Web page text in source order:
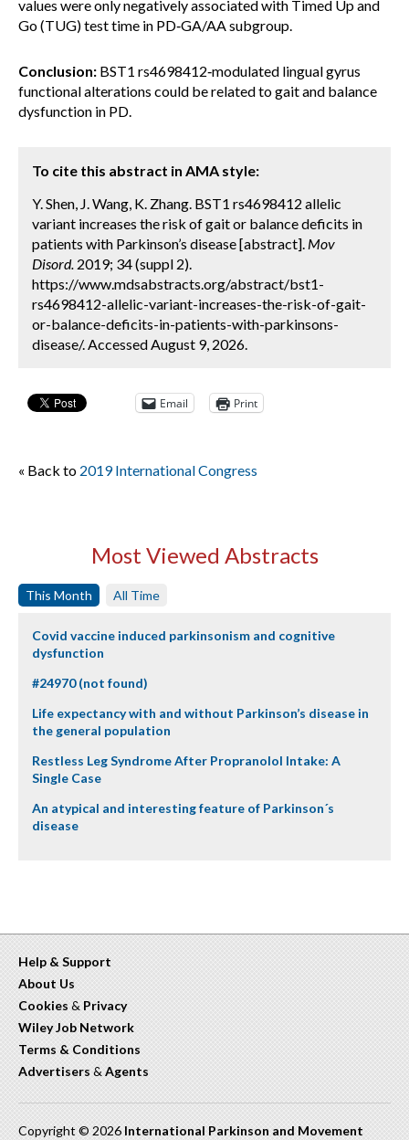
values were only negatively associated with Timed Up and
Go (TUG) test time in PD‐GA/AA subgroup.
Conclusion: BST1 rs4698412‐modulated lingual gyrus
functional alterations could be related to gait and balance
dysfunction in PD.
To cite this abstract in AMA style:
Y. Shen, J. Wang, K. Zhang. BST1 rs4698412 allelic
variant increases the risk of gait or balance deficits in
patients with Parkinson’s disease [abstract]. Mov
Disord. 2019; 34 (suppl 2).
https://www.mdsabstracts.org/abstract/bst1-
rs4698412-allelic-variant-increases-the-risk-of-gait-
or-balance-deficits-in-patients-with-parkinsons-
disease/. Accessed August 9, 2026.
Email Print
« Back to 2019 International Congress
Most Viewed Abstracts
This Month All Time
Covid vaccine induced parkinsonism and cognitive
dysfunction
#24970 (not found)
Life expectancy with and without Parkinson’s disease in
the general population
Restless Leg Syndrome After Propranolol Intake: A
Single Case
An atypical and interesting feature of Parkinson´s
disease
Help & Support
About Us
Cookies & Privacy
Wiley Job Network
Terms & Conditions
Advertisers & Agents
Copyright © 2026 International Parkinson and Movement